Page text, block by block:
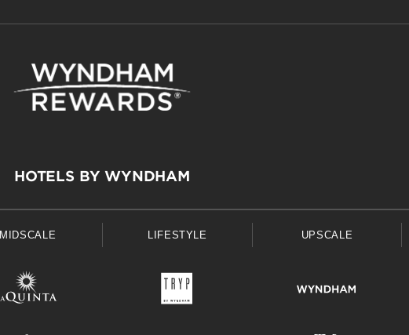
HOTELS BY WYNDHAM
MIDSCALE LIFESTYLE UPSCALE